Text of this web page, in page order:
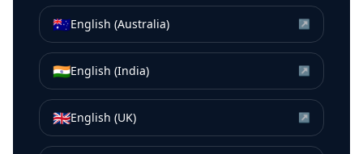
🇦🇺English (Australia) ↗
🇮🇳English (India) ↗
🇬🇧English (UK) ↗